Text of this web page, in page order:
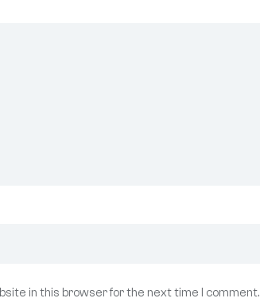
in this browser for the next time I comment.